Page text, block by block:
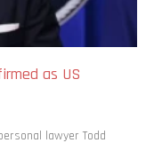
as US
lawyer Todd